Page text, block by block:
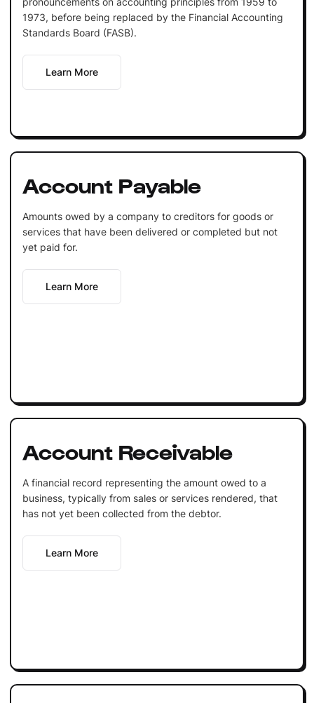
1973, before being replaced by the Financial Accounting
Standards Board (FASB).
Learn More
Account Payable
Amounts owed by a company to creditors for goods or
services that have been delivered or completed but not
yet paid for.
Learn More
Account Receivable
A financial record representing the amount owed to a
business, typically from sales or services rendered, that
has not yet been collected from the debtor.
Learn More